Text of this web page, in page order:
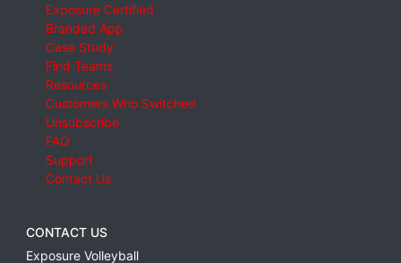
Exposure Certified
Branded App
Case Study
Find Teams
Resources
Customers Who Switched
Unsubscribe
FAQ
Support
Contact Us
CONTACT US
Exposure Volleyball